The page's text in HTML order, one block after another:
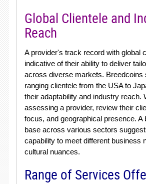
Global Clientele and
Reach
A provider's track record with global
indicative of their ability to deliver
across diverse markets. Breedcoins
ranging clientele from the USA to
their adaptability and industry reach.
assessing a provider, review their
focus, and geographical presence. A
base across various sectors
capability to meet different business
cultural nuances.
Range of Services